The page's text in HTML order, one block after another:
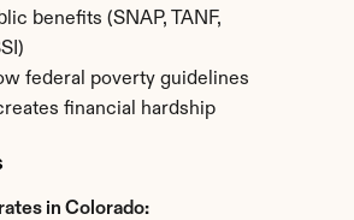
benefits (SNAP, TANF,
federal poverty guidelines
financial hardship
in Colorado: